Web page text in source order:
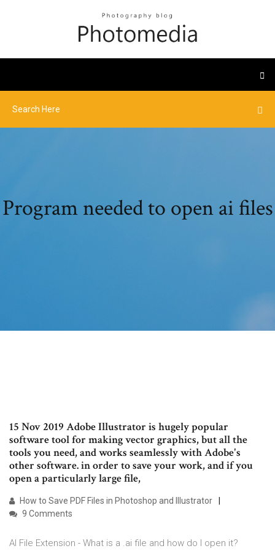
Program needed to open ai files
15 Nov 2019 Adobe Illustrator is hugely popular
software tool for making vector graphics, but all the
tools you need, and works seamlessly with Adobe's
other software. in order to save your work, and if you
open a particularly large file,
How to Save PDF Files in Photoshop and Illustrator
9 Comments
AI File Extension - What is a .ai file and how do I open it?